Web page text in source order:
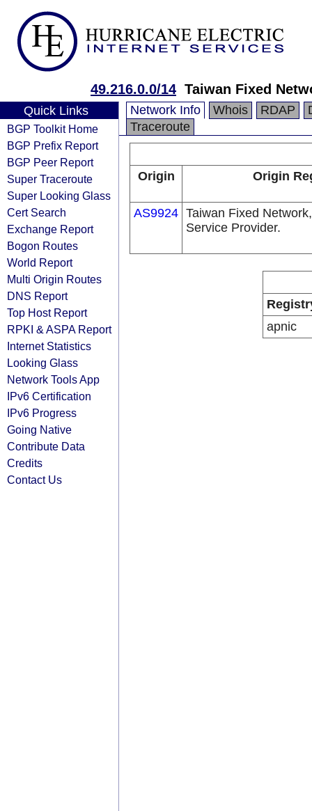
49.216.0.0/14 Taiwan Fixed
Quick Links
BGP Toolkit Home
BGP Prefix Report
BGP Peer Report
Super Traceroute
Super Looking Glass
Cert Search
Exchange Report
Bogon Routes
World Report
Multi Origin Routes
DNS Report
Top Host Report
RPKI & ASPA Report
Internet Statistics
Looking Glass
Network Tools App
IPv6 Certification
IPv6 Progress
Going Native
Contribute Data
Credits
Contact Us
Network Info Whois RDAP
Traceroute
Origin Origin
AS9924 Taiwan Fixed
Service Provider.
apnic